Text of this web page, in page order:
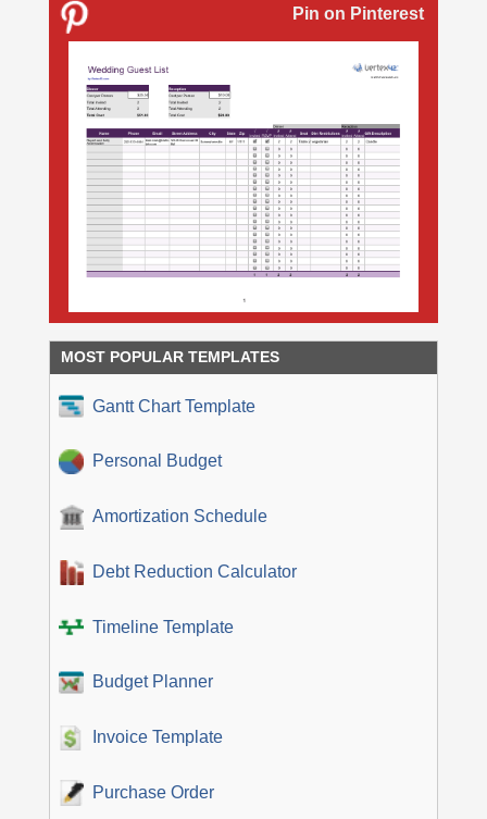
Pin on Pinterest
MOST POPULAR TEMPLATES
Gantt Chart Template
Personal Budget
Amortization Schedule
Debt Reduction Calculator
Timeline Template
Budget Planner
Invoice Template
Purchase Order